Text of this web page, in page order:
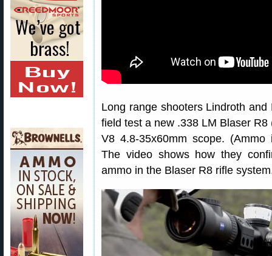
Long range shooters Lindroth
field test a new .338 LM Blaser
V8 4.8-35x60mm scope.
The video shows how they
ammo in the Blaser R8 rifle